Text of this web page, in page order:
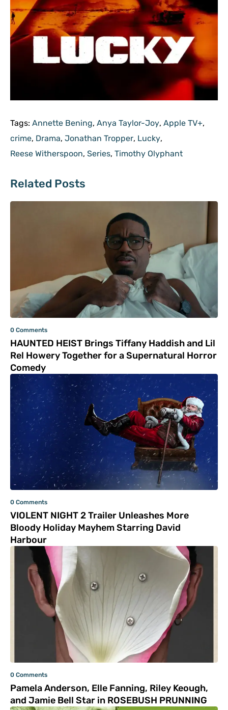
Tags: Annette Bening, Anya Taylor-Joy, Apple TV+,
crime, Drama, Jonathan Tropper, Lucky,
Reese Witherspoon, Series, Timothy Olyphant
Related Posts
0 Comments
HAUNTED HEIST Brings Tiffany Haddish and Lil
Rel Howery Together for a Supernatural Horror
Comedy
0 Comments
VIOLENT NIGHT 2 Trailer Unleashes More
Bloody Holiday Mayhem Starring David
Harbour
0 Comments
Pamela Anderson, Elle Fanning, Riley Keough,
and Jamie Bell Star in ROSEBUSH PRUNNING